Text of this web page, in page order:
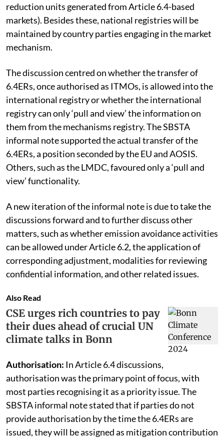
reduction units generated from Article 6.4-based
markets). Besides these, national registries will be
maintained by country parties engaging in the market
mechanism.
The discussion centred on whether the transfer of
6.4ERs, once authorised as ITMOs, is allowed into the
international registry or whether the international
registry can only ‘pull and view’ the information on
them from the mechanisms registry. The SBSTA
informal note supported the actual transfer of the
6.4ERs, a position seconded by the EU and AOSIS.
Others, such as the LMDC, favoured only a ‘pull and
view’ functionality.
A new iteration of the informal note is due to take the
discussions forward and to further discuss other
matters, such as whether emission avoidance activities
can be allowed under Article 6.2, the application of
corresponding adjustment, modalities for reviewing
confidential information, and other related issues.
Also Read
CSE urges rich countries to pay
their dues ahead of crucial UN
climate talks in Bonn
Authorisation: In Article 6.4 discussions,
authorisation was the primary point of focus, with
most parties recognising it as a priority issue. The
SBSTA informal note stated that if parties do not
provide authorisation by the time the 6.4ERs are
issued, they will be assigned as mitigation contribution